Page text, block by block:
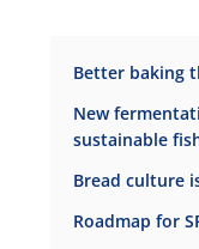
Better baking
New
sustainable
Bread culture
Roadmap for